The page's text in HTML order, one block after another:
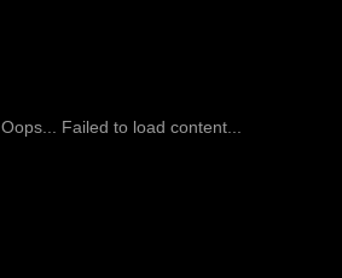
Oops... Failed to load content...